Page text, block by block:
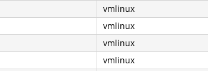
vmlinux
vmlinux
vmlinux
vmlinux